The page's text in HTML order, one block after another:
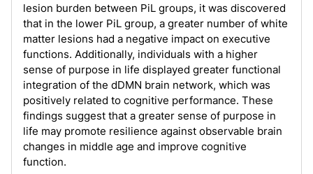
lesion burden between PiL groups, it was discovered
that in the lower PiL group, a greater number of white
matter lesions had a negative impact on executive
functions. Additionally, individuals with a higher
sense of purpose in life displayed greater functional
integration of the dDMN brain network, which was
positively related to cognitive performance. These
findings suggest that a greater sense of purpose in
life may promote resilience against observable brain
changes in middle age and improve cognitive
function.